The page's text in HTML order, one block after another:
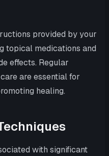
provided by your
topical medications and
effects. Regular
are essential for
healing.
with significant